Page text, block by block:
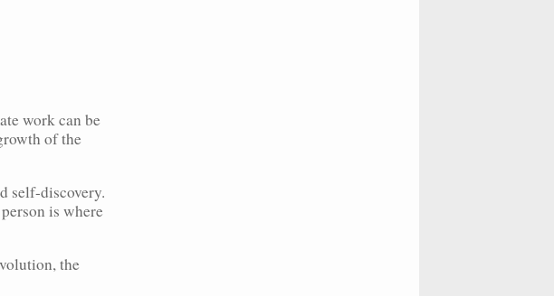
work can be
of the
self-discovery.
is where
the